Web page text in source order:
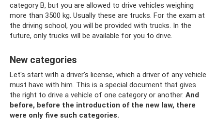
category B, but you are allowed to drive vehicles weighing
more than 3500 kg. Usually these are trucks. For the exam at
the driving school, you will be provided with trucks. In the
future, only trucks will be available for you to drive.
New categories
Let's start with a driver's license, which a driver of any vehicle
must have with him. This is a special document that gives
the right to drive a vehicle of one category or another. And
before, before the introduction of the new law, there
were only five such categories.